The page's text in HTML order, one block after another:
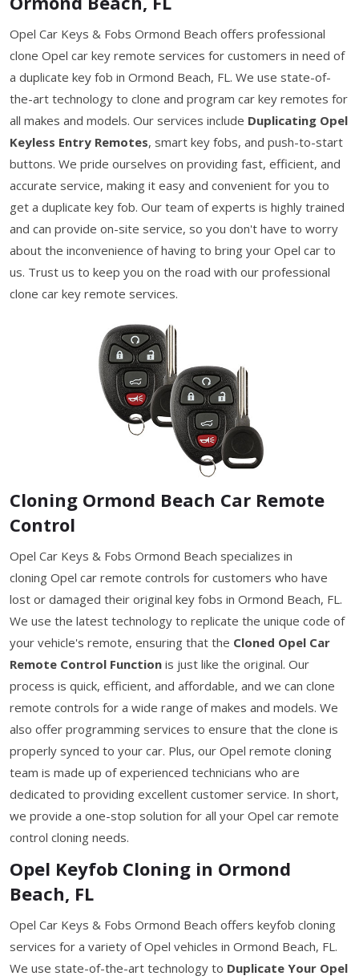
Opel Car Keys & Fobs Ormond Beach offers professional
clone Opel car key remote services for customers in need of
a duplicate key fob in Ormond Beach, FL. We use state-of-
the-art technology to clone and program car key remotes for
all makes and models. Our services include Duplicating Opel
Keyless Entry Remotes, smart key fobs, and push-to-start
buttons. We pride ourselves on providing fast, efficient, and
accurate service, making it easy and convenient for you to
get a duplicate key fob. Our team of experts is highly trained
and can provide on-site service, so you don't have to worry
about the inconvenience of having to bring your Opel car to
us. Trust us to keep you on the road with our professional
clone car key remote services.
Cloning Ormond Beach Car Remote
Control
Opel Car Keys & Fobs Ormond Beach specializes in
cloning Opel car remote controls for customers who have
lost or damaged their original key fobs in Ormond Beach, FL.
We use the latest technology to replicate the unique code of
your vehicle's remote, ensuring that the Cloned Opel Car
Remote Control Function is just like the original. Our
process is quick, efficient, and affordable, and we can clone
remote controls for a wide range of makes and models. We
also offer programming services to ensure that the clone is
properly synced to your car. Plus, our Opel remote cloning
team is made up of experienced technicians who are
dedicated to providing excellent customer service. In short,
we provide a one-stop solution for all your Opel car remote
control cloning needs.
Opel Keyfob Cloning in Ormond
Beach, FL
Opel Car Keys & Fobs Ormond Beach offers keyfob cloning
services for a variety of Opel vehicles in Ormond Beach, FL.
We use state-of-the-art technology to Duplicate Your Opel